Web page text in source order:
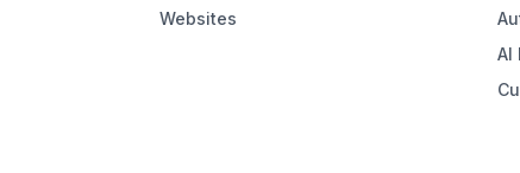
Websites
AI